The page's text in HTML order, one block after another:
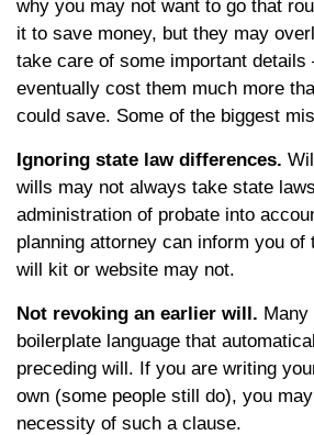
why you may not want to go that
it to save money, but they may
take care of some important details
eventually cost them much more
could save. Some of the biggest
Ignoring state law differences.
wills may not always take state
administration of probate into
planning attorney can inform you of
will kit or website may not.
Not revoking an earlier will.
boilerplate language that
preceding will. If you are writing
own (some people still do), you
necessity of such a clause.